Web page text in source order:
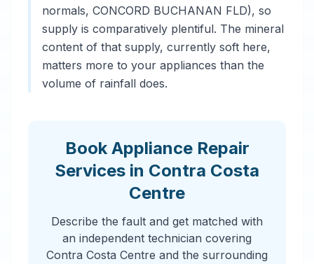
normals, CONCORD BUCHANAN FLD), so
supply is comparatively plentiful. The mineral
content of that supply, currently soft here,
matters more to your appliances than the
volume of rainfall does.
Book Appliance Repair
Services in Contra Costa
Centre
Describe the fault and get matched with
an independent technician covering
Contra Costa Centre and the surrounding